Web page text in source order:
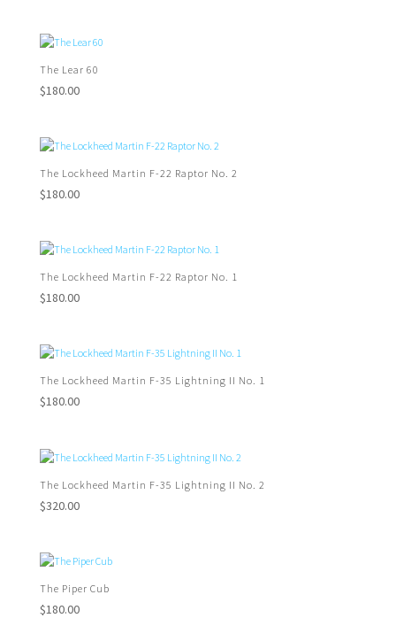
The Lear 60
$180.00
The Lockheed Martin F-22 Raptor No. 2
$180.00
The Lockheed Martin F-22 Raptor No. 1
$180.00
The Lockheed Martin F-35 Lightning II No. 1
$180.00
The Lockheed Martin F-35 Lightning II No. 2
$320.00
The Piper Cub
$180.00